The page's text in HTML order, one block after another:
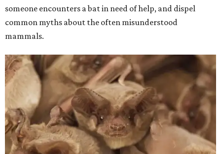
someone encounters a bat in need of help, and dispel
common myths about the often misunderstood
mammals.